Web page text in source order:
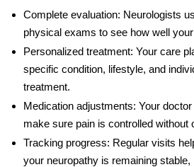
Complete evaluation: Neurologists
physical exams to see how well
Personalized treatment: Your care
specific condition, lifestyle, and
treatment.
Medication adjustments: Your
make sure pain is controlled without
Tracking progress: Regular visits
your neuropathy is remaining stable,